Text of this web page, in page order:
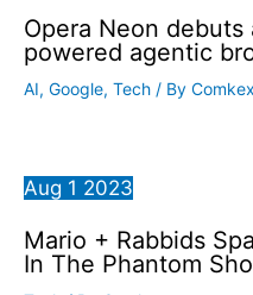
Opera Neon
powered agentic
AI, Google, Tech / By Comkex
Aug 1 2023
Mario + Rabbids
In The Phantom